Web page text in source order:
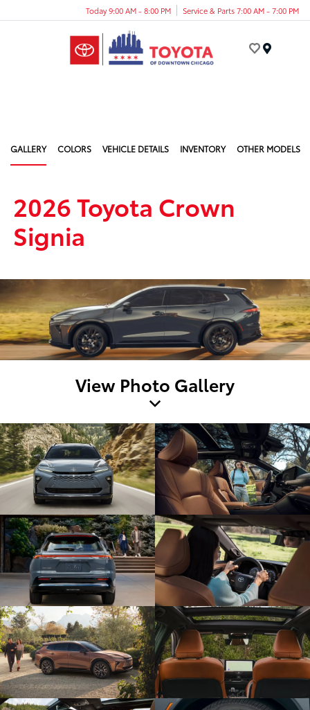
Today 9:00 AM - 8:00 PM Service & Parts 7:00 AM - 7:00 PM
GALLERY COLORS VEHICLE DETAILS INVENTORY OTHER MODELS
2026 Toyota Crown
Signia
View Photo Gallery